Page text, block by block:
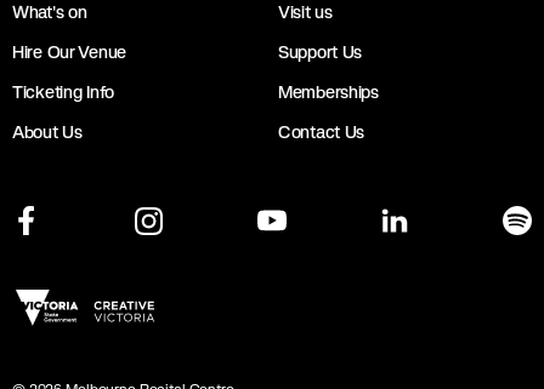
What's on
Visit us
Hire Our Venue
Support Us
Ticketing Info
Memberships
About Us
Contact Us